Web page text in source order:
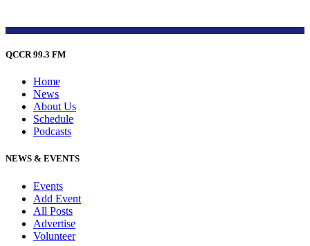
QCCR 99.3 FM
Home
News
About Us
Schedule
Podcasts
NEWS & EVENTS
Events
Add Event
All Posts
Advertise
Volunteer